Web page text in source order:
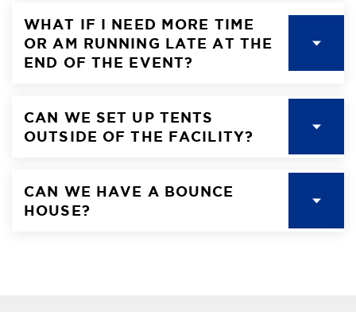
WHAT IF I NEED MORE TIME
OR AM RUNNING LATE AT THE
END OF THE EVENT?
CAN WE SET UP TENTS
OUTSIDE OF THE FACILITY?
CAN WE HAVE A BOUNCE
HOUSE?